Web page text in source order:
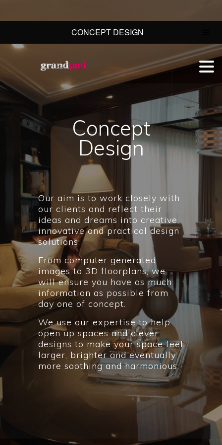
CONCEPT DESIGN
Concept
Design
Our aim is to work closely with
our clients and reflect their
ideas and dreams into creative,
innovative and practical design
solutions.
From computer generated
images to 3D floorplans, we
will ensure you have as much
information as possible from
day one of concept.
We use our expertise to help
open up spaces and clever
designs to make your space feel
larger, brighter and eventually
more soothing and harmonious.